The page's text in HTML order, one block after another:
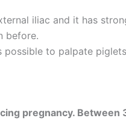
iliac and it has
before.
to palpate
pregnancy.